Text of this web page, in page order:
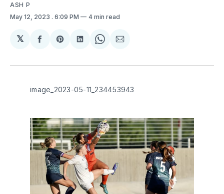
ASH P
May 12, 2023 . 6:09 PM 4 min read
𝕏
Share
Facebook
Share
Pinterest
Share
LinkedIn
Share
WhatsApp
Share
Email
image_2023-05-11_234453943